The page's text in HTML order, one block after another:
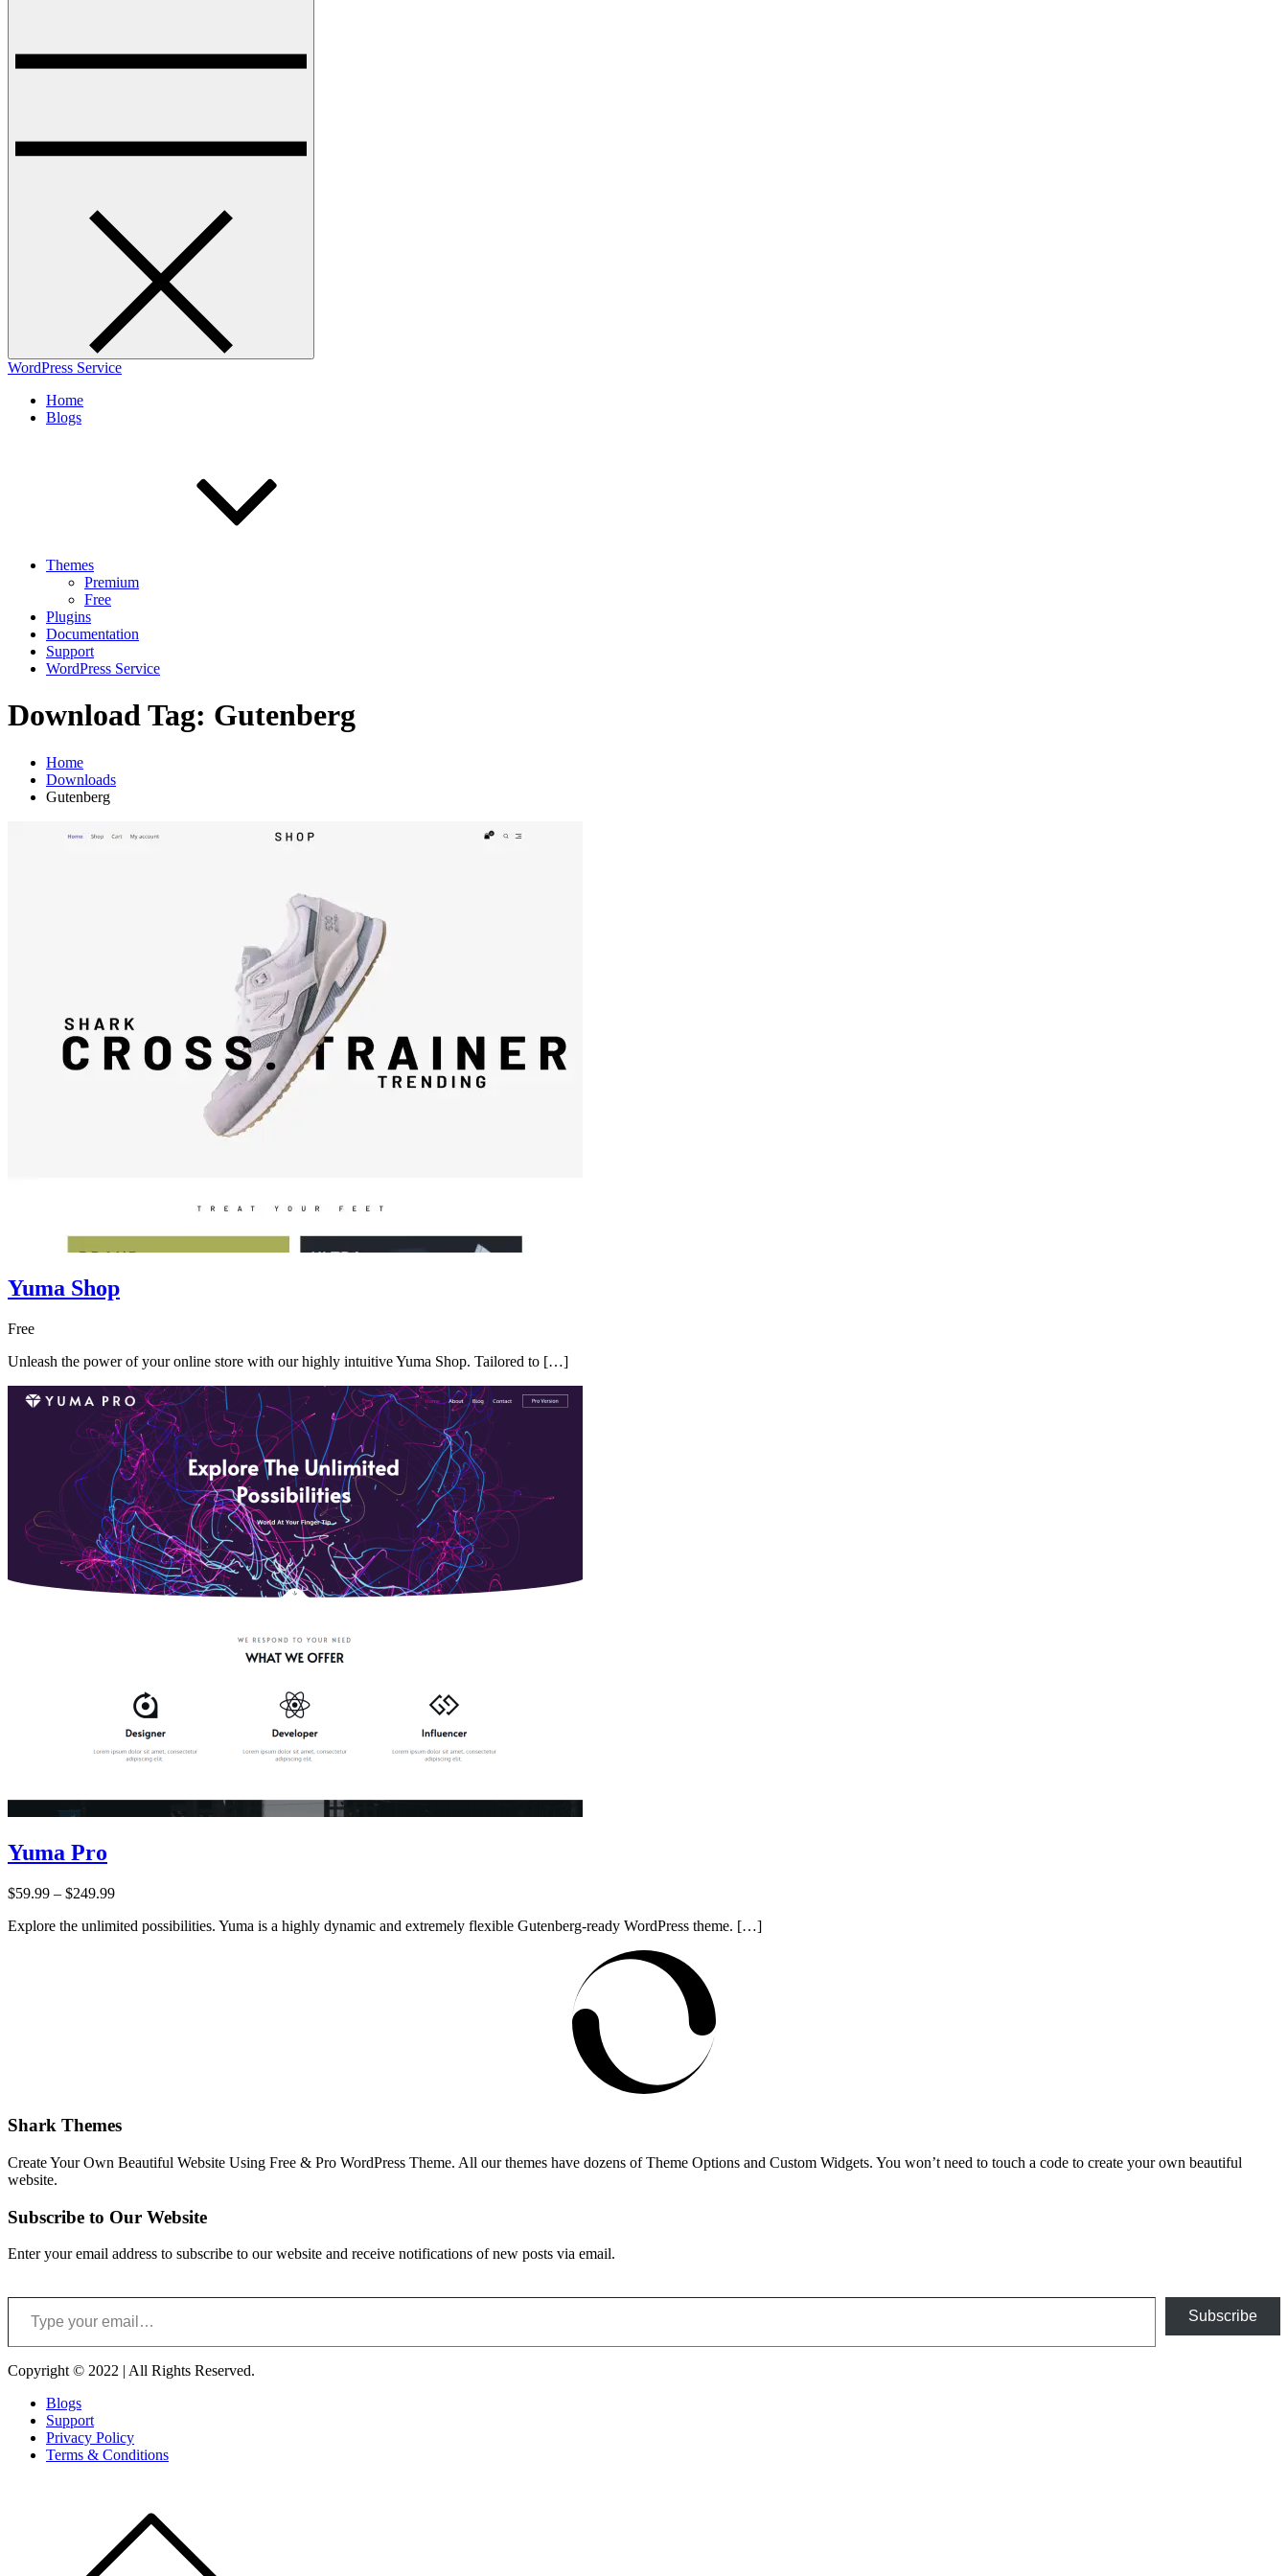
WordPress Service
Home
Blogs
Themes
Premium
Free
Plugins
Documentation
Support
WordPress Service
Download Tag: Gutenberg
Home
Downloads
Gutenberg
Yuma Shop
Free
Unleash the power of your online store with our highly intuitive Yuma Shop. Tailored to […]
Yuma Pro
Price:
$59.99 – $249.99
Explore the unlimited possibilities. Yuma is a highly dynamic and extremely flexible Gutenberg-ready WordPress theme. […]
Shark Themes
Create Your Own Beautiful Website Using Free & Pro WordPress Theme. All our themes have dozens of Theme Options and Custom Widgets. You won’t need to touch a code to create your own beautiful
website.
Subscribe to Our Website
Enter your email address to subscribe to our website and receive notifications of new posts via email.
Type your email…
Subscribe
Copyright © 2022 | All Rights Reserved.
Blogs
Support
Privacy Policy
Terms & Conditions